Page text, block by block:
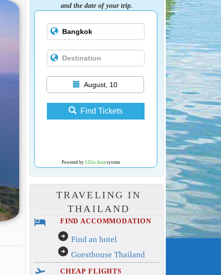
and the date of your trip.
August, 10
Find Tickets
Powered by 12Go Asiasystem
TRAVELING IN
THAILAND
hotel FIND ACCOMMODATION
arrow_circle_right Find an hotel
arrow_circle_right Guesthouse Thailand
flight_takeoff
CHEAP FLIGHTS